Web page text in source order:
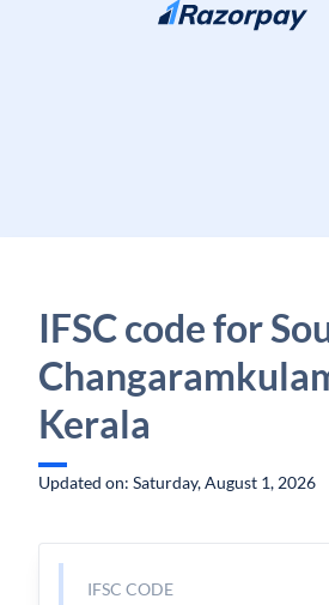
Skip to content
IFSC code for
Kerala
Updated on: Saturday, August 1, 2026
IFSC CODE